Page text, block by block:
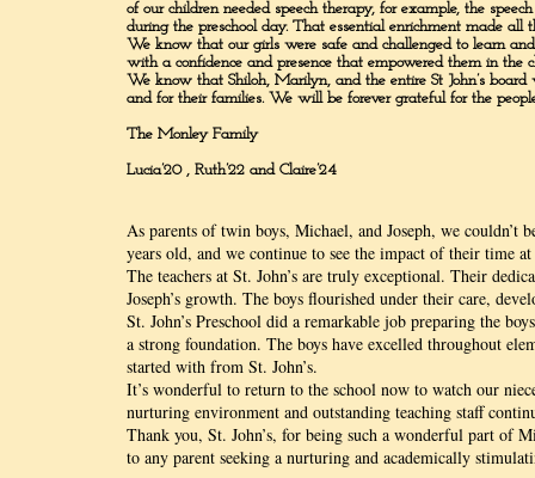
of our children needed speech therapy, for example, the
during the preschool day. That essential enrichment made
We know that our girls were safe and challenged to learn
with a confidence and presence that empowered them in the
We know that Shiloh, Marilyn, and the entire St John’s
and for their families. We will be forever grateful for the
The Monley Family
Lucia’20 , Ruth’22 and Claire’24
As parents of twin boys, Michael, and Joseph, we couldn’t
years old, and we continue to see the impact of their time at
The teachers at St. John’s are truly exceptional. Their
Joseph’s growth. The boys flourished under their care,
St. John’s Preschool did a remarkable job preparing the
a strong foundation. The boys have excelled throughout
started with from St. John’s.
It’s wonderful to return to the school now to watch our
nurturing environment and outstanding teaching staff
Thank you, St. John’s, for being such a wonderful part of
to any parent seeking a nurturing and academically